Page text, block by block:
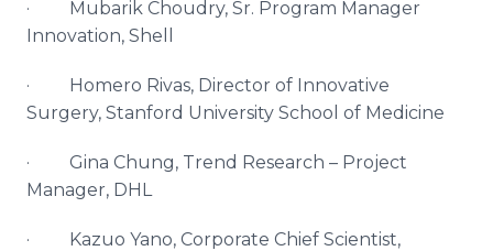
· Mubarik Choudry, Sr. Program Manager
Innovation, Shell
· Homero Rivas, Director of Innovative
Surgery, Stanford University School of Medicine
· Gina Chung, Trend Research – Project
Manager, DHL
· Kazuo Yano, Corporate Chief Scientist,